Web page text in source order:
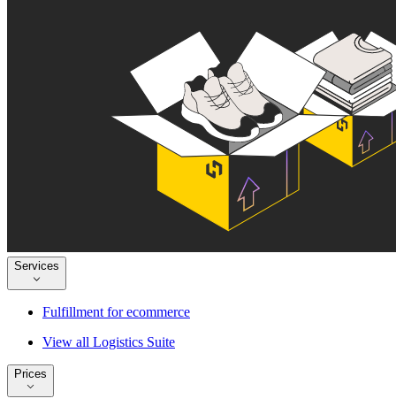
Services
Fulfillment for ecommerce
View all Logistics Suite
Prices